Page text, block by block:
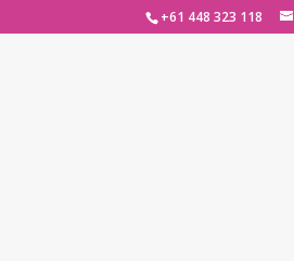
+61 448 323 118